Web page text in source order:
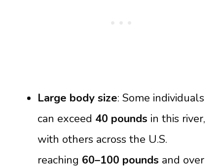
Large body size: Some individuals
can exceed 40 pounds in this river,
with others across the U.S.
reaching 60–100 pounds and over